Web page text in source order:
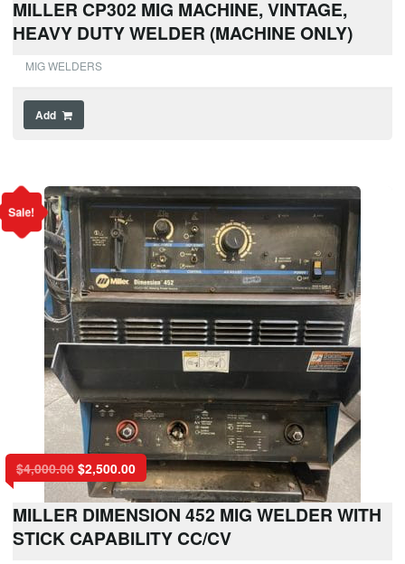
MILLER CP302 MIG MACHINE, VINTAGE,
HEAVY DUTY WELDER (MACHINE ONLY)
MIG WELDERS
Add
Sale!
$4,000.00 $2,500.00
MILLER DIMENSION 452 MIG WELDER WITH
STICK CAPABILITY CC/CV